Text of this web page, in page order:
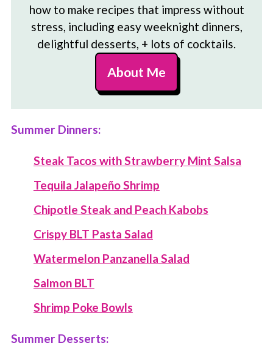
how to make recipes that impress without
stress, including easy weeknight dinners,
delightful desserts, + lots of cocktails.
About Me
Summer Dinners:
Steak Tacos with Strawberry Mint Salsa
Tequila Jalapeño Shrimp
Chipotle Steak and Peach Kabobs
Crispy BLT Pasta Salad
Watermelon Panzanella Salad
Salmon BLT
Shrimp Poke Bowls
Summer Desserts: